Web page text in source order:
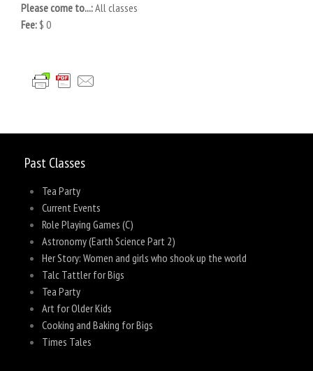
Please come to...:All classes
Fee: $ 0
Past Classes
Tea Party
Current Events
Role Playing Games (C)
Astronomy (Earth Science Part 2)
Her Story: Women and girls who shook up the world
Talc Tattler for Bigs
Tea Party
Art for Older Kids
Cooking and Baking for Bigs
Times Tales